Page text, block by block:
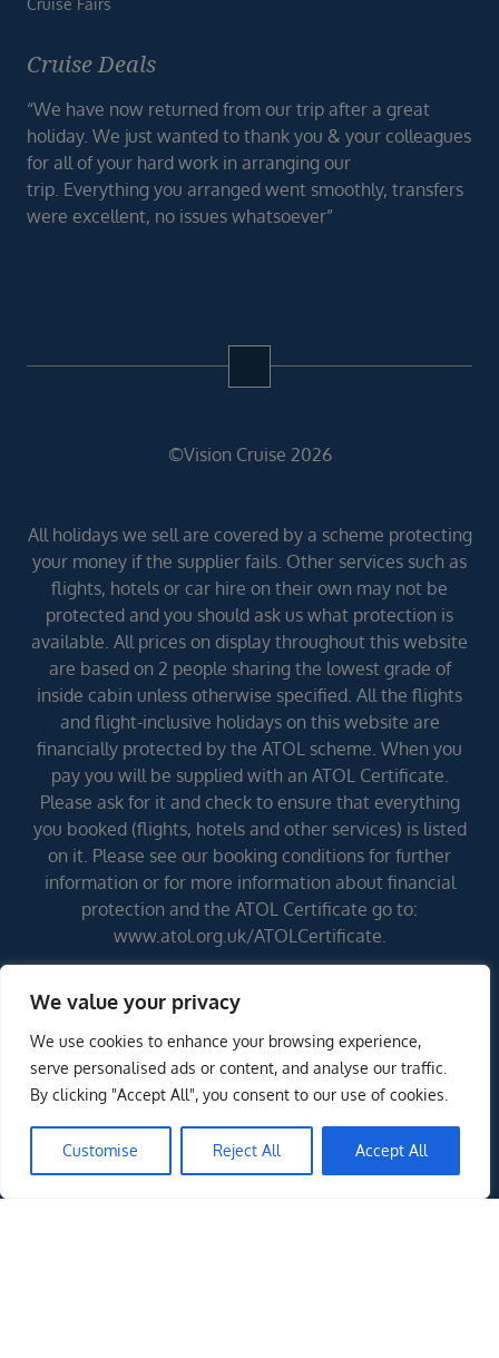
We value your privacy
We use cookies to enhance your browsing experience,
serve personalised ads or content, and analyse our traffic.
By clicking "Accept All", you consent to our use of cookies.
Customise Reject All Accept All
ENQUIRE NOW
Cruise Deals
“We have now returned from our trip after a great
holiday. We just wanted to thank you & your colleagues
for all of your hard work in arranging our
trip. Everything you arranged went smoothly, transfers
were excellent, no issues whatsoever”
©Vision Cruise 2026
All holidays we sell are covered by a scheme protecting
your money if the supplier fails. Other services such as
flights, hotels or car hire on their own may not be
protected and you should ask us what protection is
available. All prices on display throughout this website
are based on 2 people sharing the lowest grade of
inside cabin unless otherwise specified. All the flights
and flight-inclusive holidays on this website are
financially protected by the ATOL scheme. When you
pay you will be supplied with an ATOL Certificate.
Please ask for it and check to ensure that everything
you booked (flights, hotels and other services) is listed
on it. Please see our booking conditions for further
information or for more information about financial
protection and the ATOL Certificate go to:
www.atol.org.uk/ATOLCertificate.